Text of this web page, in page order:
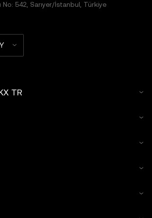
No: 542, Sarıyer/İstanbul, Türkiye
TR